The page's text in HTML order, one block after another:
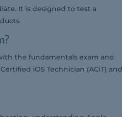
It is designed to test a
the fundamentals exam and
iOS Technician (ACiT) and